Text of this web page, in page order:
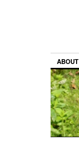
ABOUT